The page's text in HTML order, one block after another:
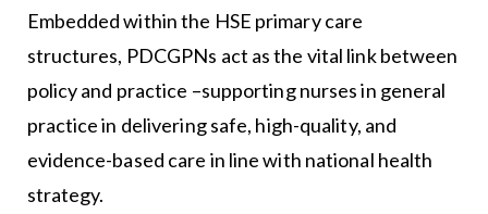
Embedded within the HSE primary care
structures, PDCGPNs act as the vital link between
policy and practice –supporting nurses in general
practice in delivering safe, high-quality, and
evidence-based care in line with national health
strategy.